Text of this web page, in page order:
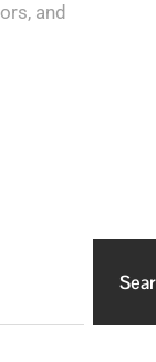
and